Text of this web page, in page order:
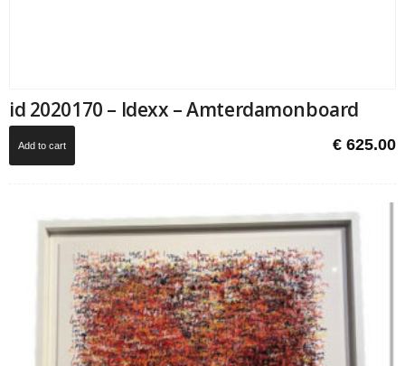
id 2020170 – Idexx – Amterdamonboard
€ 625.00
Add to cart